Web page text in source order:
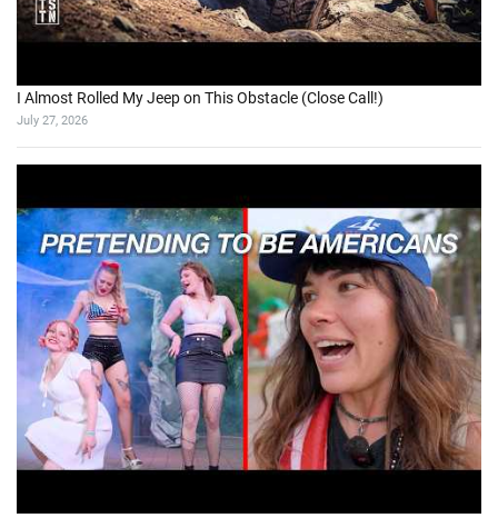
I Almost Rolled My Jeep on This Obstacle (Close Call!)
July 27, 2026